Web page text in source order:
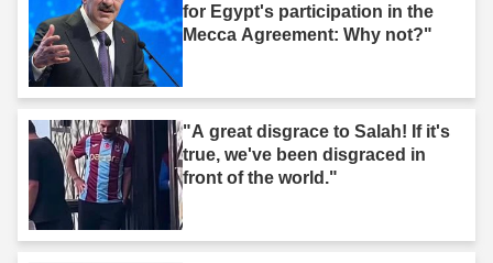
for Egypt's participation in the
Mecca Agreement: Why not?"
"A great disgrace to Salah! If it's
true, we've been disgraced in
front of the world."